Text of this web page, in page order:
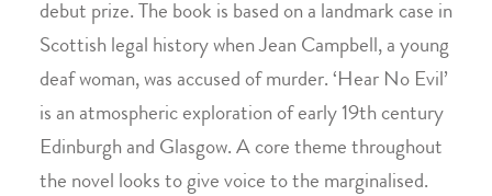
debut prize. The book is based on a landmark case in
Scottish legal history when Jean Campbell, a young
deaf woman, was accused of murder. ‘Hear No Evil’
is an atmospheric exploration of early 19th century
Edinburgh and Glasgow. A core theme throughout
the novel looks to give voice to the marginalised.